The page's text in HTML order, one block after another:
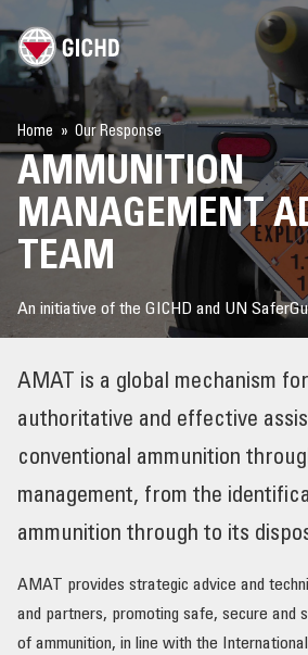
TRAINING
SEARCH
EXPLOSIVE ORDNANCE
OUR RESPONSE
OUR IMPACT
PUBLICATIONS & RESOURCES
Home Our Response
AMMUNITION
MANAGEMENT
TEAM
An initiative of the GICHD and UN
AMAT is a global mechanism
authoritative and effective
conventional ammunition
management, from the
ammunition through to its
AMAT provides strategic advice and
and partners, promoting safe, secure and
of ammunition, in line with the